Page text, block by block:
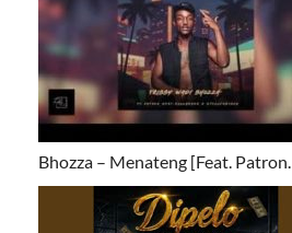
Bhozza – Menateng [Feat. Patron…